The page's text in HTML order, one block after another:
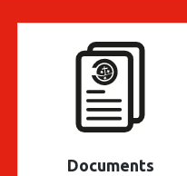
Documents